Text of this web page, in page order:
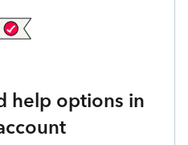
help options in